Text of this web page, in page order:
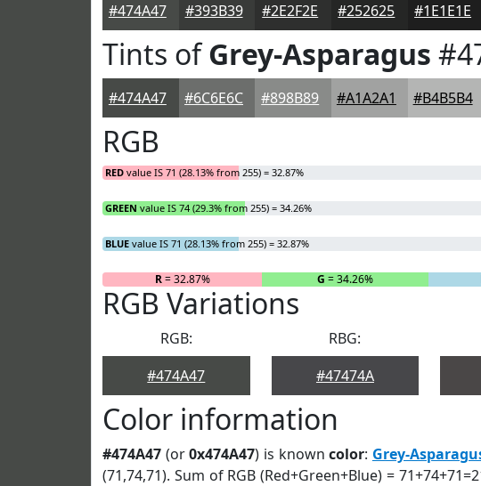
#474A47 #393B39 #2E2F2E #252625 #1E1E1E
Tints ofGrey-Asparagus
#474A47 #6C6E6C #898B89 #A1A2A1 #B4B5B4
RGB
RED value IS 71 (28.13% from 255) = 32.87%
GREEN value IS 74 (29.3% from 255) = 34.26%
BLUE value IS 71 (28.13% from 255) = 32.87%
R= 32.87% G = 34.26%
RGB Variations
RGB:
#474A47
RBG:
#47474A
Color information
#474A47 (or0x474A47) is knowncolor: Grey-
(71,74,71). Sum of RGB (Red+Green+Blue) =